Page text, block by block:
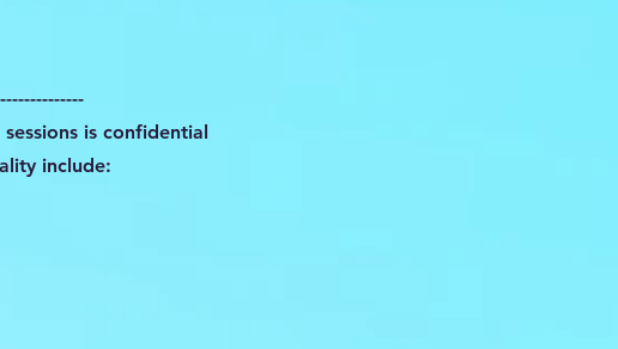
is confidential
include: